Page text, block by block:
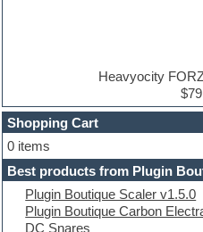
Dubstep
E-MU Samples
Electric bass
Electric guitar
Electric piano
Electro
Electronic Music
Ethnic samples
Heavyocity
Shopping Cart
0 items
Best products from Plugin
Plugin Boutique Scaler v1.5.0
Plugin Boutique Carbon
DC Snares